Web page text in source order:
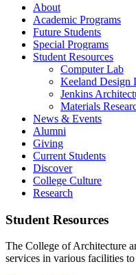
About
Academic Programs
Future Students
Special Programs
Student Resources
Computer Lab
Keeland Design
Jenkins
Materials
News & Events
Alumni
Giving
Current Students
Discover
College Culture
Research
Student Resources
The College of Architecture
services in various facilities